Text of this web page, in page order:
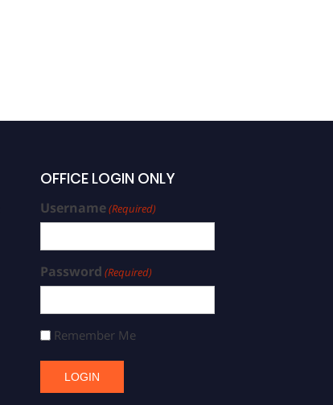
OFFICE LOGIN ONLY
Username(Required)
Password (Required)
Remember Me